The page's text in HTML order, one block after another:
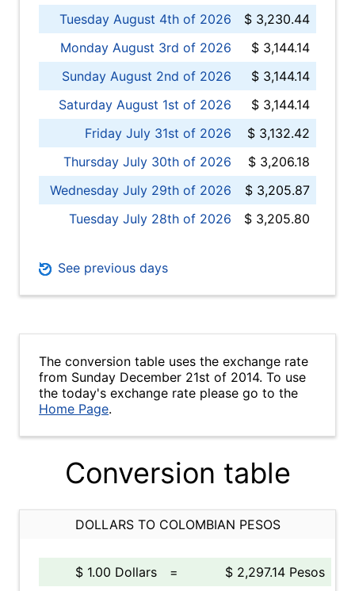
Tuesday August 4th of 2026
$ 3,230.44
Monday August 3rd of 2026
$ 3,144.14
Sunday August 2nd of 2026
$ 3,144.14
Saturday August 1st of 2026
$ 3,144.14
Friday July 31st of 2026
$ 3,132.42
Thursday July 30th of 2026
$ 3,206.18
Wednesday July 29th of 2026
$ 3,205.87
Tuesday July 28th of 2026
$ 3,205.80
See previous days
The conversion table uses the exchange rate
from Sunday December 21st of 2014. To use
the today's exchange rate please go to the
Home Page.
Conversion table
DOLLARS TO COLOMBIAN PESOS
$ 1.00 Dollars =
$ 2,297.14 Pesos